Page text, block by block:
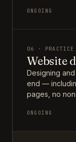
ONGOING
06 · PRACTICE
Website
Designing
end —
pages, no
ONGOING